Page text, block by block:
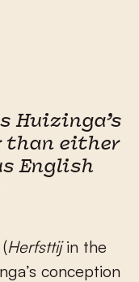
Huizinga’s
than either
English
Herfsttijin the
conception